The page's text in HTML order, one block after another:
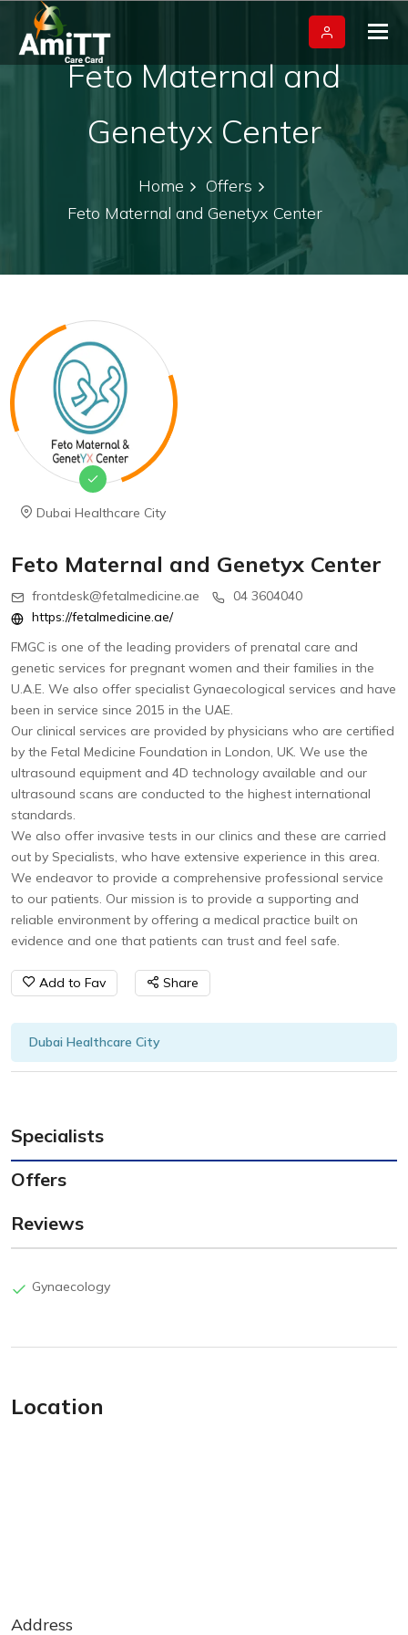
Feto Maternal and
Genetyx Center
Home
Offers
Feto Maternal and Genetyx Center
Dubai Healthcare City
Feto Maternal and Genetyx Center
frontdesk@fetalmedicine.ae
04 3604040
https://fetalmedicine.ae/
FMGC is one of the leading providers of prenatal care and
genetic services for pregnant women and their families in the
U.A.E. We also offer specialist Gynaecological services and have
been in service since 2015 in the UAE.
Our clinical services are provided by physicians who are certified
by the Fetal Medicine Foundation in London, UK. We use the
ultrasound equipment and 4D technology available and our
ultrasound scans are conducted to the highest international
standards.
We also offer invasive tests in our clinics and these are carried
out by Specialists, who have extensive experience in this area.
We endeavor to provide a comprehensive professional service
to our patients. Our mission is to provide a supporting and
reliable environment by offering a medical practice built on
evidence and one that patients can trust and feel safe.
Add to Fav Share
Dubai Healthcare City
Specialists
Offers
Reviews
Gynaecology
Location
Address